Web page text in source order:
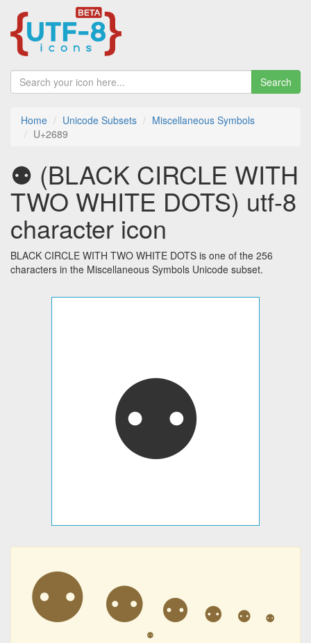
Search
Home Unicode Subsets
Miscellaneous Symbols
U+2689
⚉ (BLACK CIRCLE WITH
TWO WHITE DOTS) utf-8
character icon
BLACK CIRCLE WITH TWO WHITE DOTS is one of the 256
characters in the Miscellaneous Symbols Unicode subset.
⚉
⚉ ⚉ ⚉ ⚉ ⚉ ⚉
⚉